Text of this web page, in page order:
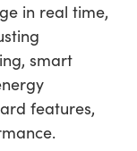
in real time,
smart
features,